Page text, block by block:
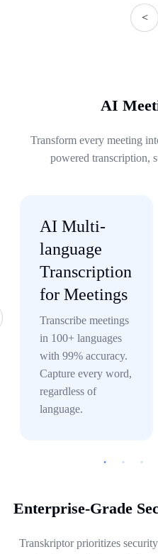
<
AI
Transform every meeting
powered transcription,
AI Multi-
language
Transcription
for Meetings
Transcribe meetings
in 100+ languages
with 99% accuracy.
Capture every word,
regardless of
language.
Enterprise-Grade
Transkriptor prioritizes